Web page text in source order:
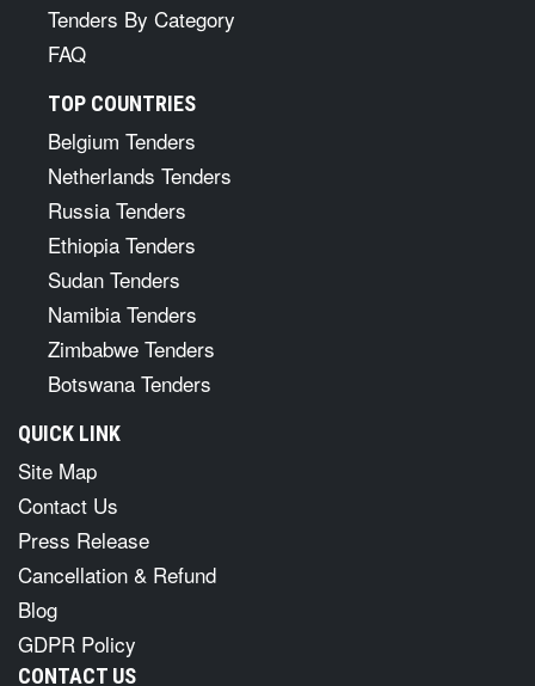
Tenders By Category
FAQ
TOP COUNTRIES
Belgium Tenders
Netherlands Tenders
Russia Tenders
Ethiopia Tenders
Sudan Tenders
Namibia Tenders
Zimbabwe Tenders
Botswana Tenders
QUICK LINK
Site Map
Contact Us
Press Release
Cancellation & Refund
Blog
GDPR Policy
CONTACT US